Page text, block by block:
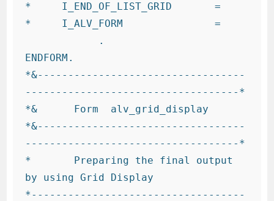
*     I_END_OF_LIST_GRID       =
*     I_ALV_FORM               =
ENDFORM.
*&----------------------------------
-----------------------------------*
*&      Form  alv_grid_display
*&----------------------------------
-----------------------------------*
*       Preparing the final output
by using Grid Display
*-----------------------------------